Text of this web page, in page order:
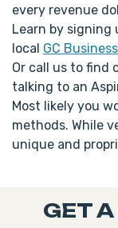
every revenue
Learn by
local GC
Or call us to find
talking to an
Most likely you
methods. While
unique and
GET